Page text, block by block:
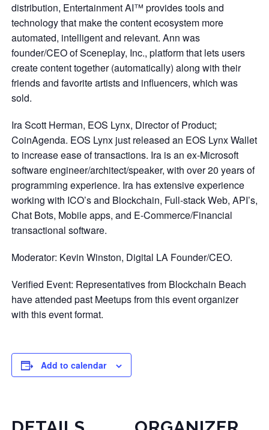
distribution, Entertainment AI™ provides tools and
technology that make the content ecosystem more
automated, intelligent and relevant. Ann was
founder/CEO of Sceneplay, Inc., platform that lets users
create content together (automatically) along with their
friends and favorite artists and influencers, which was
sold.
Ira Scott Herman, EOS Lynx, Director of Product;
CoinAgenda. EOS Lynx just released an EOS Lynx Wallet
to increase ease of transactions. Ira is an ex-Microsoft
software engineer/architect/speaker, with over 20 years of
programming experience. Ira has extensive experience
working with ICO’s and Blockchain, Full-stack Web, API’s,
Chat Bots, Mobile apps, and E-Commerce/Financial
transactional software.
Moderator: Kevin Winston, Digital LA Founder/CEO.
Verified Event: Representatives from Blockchain Beach
have attended past Meetups from this event organizer
with this event format.
Add to calendar